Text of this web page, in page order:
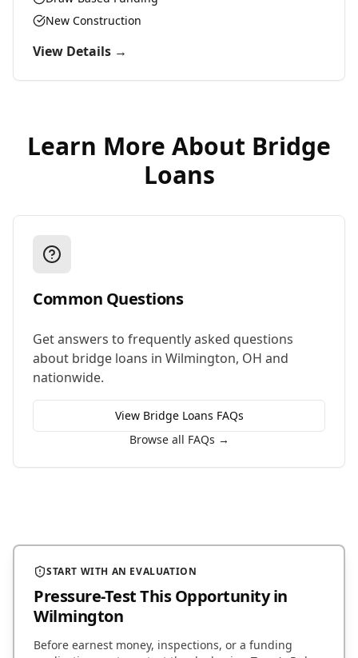
New Construction
View Details →
Learn More About Bridge
Loans
Common Questions
Get answers to frequently asked questions
about bridge loans in Wilmington, OH and
nationwide.
View Bridge Loans FAQs
Browse all FAQs →
START WITH AN EVALUATION
Pressure-Test This Opportunityin
Wilmington
Before earnest money, inspections, or a funding